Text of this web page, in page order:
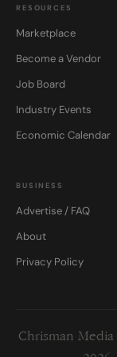
RESOURCES
Marketplace
Become a Vendor
Job Board
Industry Events
Economic Calendar
BUSINESS
Advertise / FAQ
About
Privacy Policy
Chrisman Media